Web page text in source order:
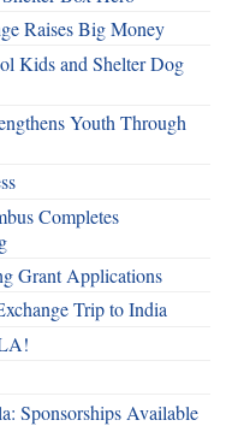
Raises Big Money
Kids and Shelter Dog
Youth Through
Completes
Grant Applications
Trip to India
Sponsorships Available